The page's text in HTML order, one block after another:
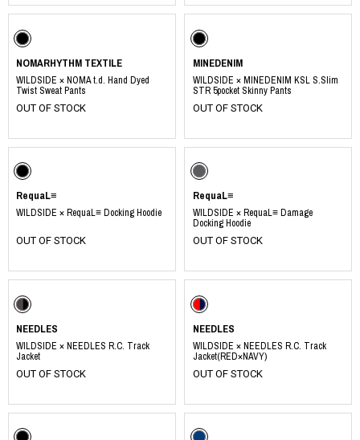
NOMARHYTHM TEXTILE
WILDSIDE × NOMA t.d. Hand Dyed
Twist Sweat Pants
OUT OF STOCK
MINEDENIM
WILDSIDE × MINEDENIM KSL S.Slim
STR 5pocket Skinny Pants
OUT OF STOCK
RequaL≡
WILDSIDE × RequaL≡ Docking Hoodie
OUT OF STOCK
RequaL≡
WILDSIDE × RequaL≡ Damage
Docking Hoodie
OUT OF STOCK
NEEDLES
WILDSIDE × NEEDLES R.C. Track
Jacket
OUT OF STOCK
NEEDLES
WILDSIDE × NEEDLES R.C. Track
Jacket(RED×NAVY)
OUT OF STOCK